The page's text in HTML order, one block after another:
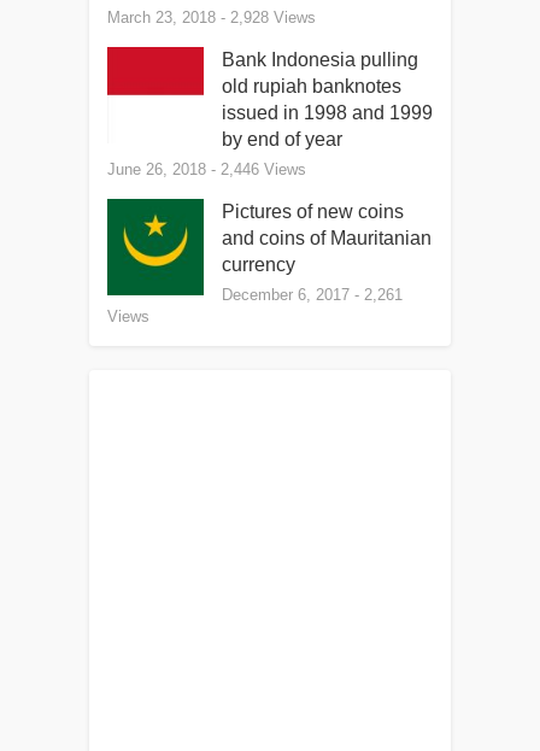
March 23, 2018 - 2,928 Views
Bank Indonesia pulling
old rupiah banknotes
issued in 1998 and 1999
by end of year
June 26, 2018 - 2,446 Views
Pictures of new coins
and coins of Mauritanian
currency
December 6, 2017 - 2,261
Views